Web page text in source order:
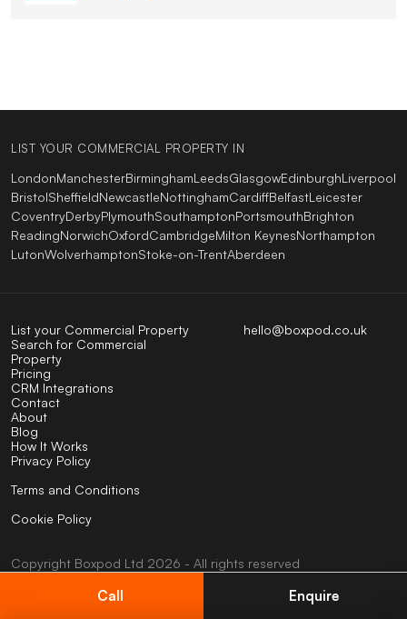
Call Enquire
LIST YOUR COMMERCIAL PROPERTY IN
LondonManchesterBirminghamLeedsGlasgowEdinburghLiverpool
BristolSheffieldNewcastleNottinghamCardiffBelfastLeicester
CoventryDerbyPlymouthSouthamptonPortsmouthBrighton
ReadingNorwichOxfordCambridgeMilton KeynesNorthampton
LutonWolverhamptonStoke-on-TrentAberdeen
hello@boxpod.co.uk
List your Commercial Property
Search for Commercial
Property
Pricing
CRM Integrations
Contact
About
Blog
How It Works
Privacy Policy
Terms and Conditions
Cookie Policy
Copyright Boxpod Ltd 2026 - All rights reserved
UK company No: 07824123
VAT No: 404585794